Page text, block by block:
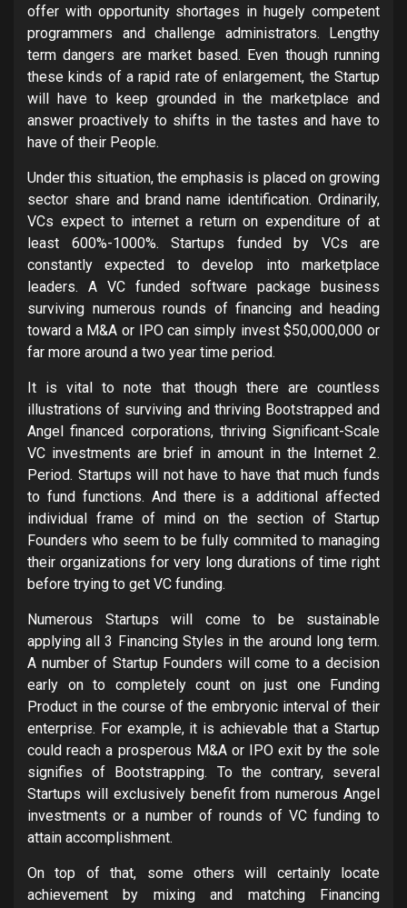
offer with opportunity shortages in hugely competent
programmers and challenge administrators. Lengthy
term dangers are market based. Even though running
these kinds of a rapid rate of enlargement, the Startup
will have to keep grounded in the marketplace and
answer proactively to shifts in the tastes and have to
have of their People.
Under this situation, the emphasis is placed on growing
sector share and brand name identification. Ordinarily,
VCs expect to internet a return on expenditure of at
least 600%-1000%. Startups funded by VCs are
constantly expected to develop into marketplace
leaders. A VC funded software package business
surviving numerous rounds of financing and heading
toward a M&A or IPO can simply invest $50,000,000 or
far more around a two year time period.
It is vital to note that though there are countless
illustrations of surviving and thriving Bootstrapped and
Angel financed corporations, thriving Significant-Scale
VC investments are brief in amount in the Internet 2.
Period. Startups will not have to have that much funds
to fund functions. And there is a additional affected
individual frame of mind on the section of Startup
Founders who seem to be fully commited to managing
their organizations for very long durations of time right
before trying to get VC funding.
Numerous Startups will come to be sustainable
applying all 3 Financing Styles in the around long term.
A number of Startup Founders will come to a decision
early on to completely count on just one Funding
Product in the course of the embryonic interval of their
enterprise. For example, it is achievable that a Startup
could reach a prosperous M&A or IPO exit by the sole
signifies of Bootstrapping. To the contrary, several
Startups will exclusively benefit from numerous Angel
investments or a number of rounds of VC funding to
attain accomplishment.
On top of that, some others will certainly locate
achievement by mixing and matching Financing